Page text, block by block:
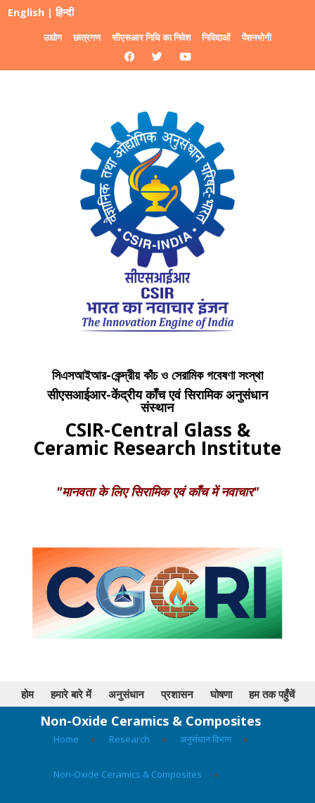
English |हिन्दी
उद्योग छात्रगण सीएसआर निधि का निवेश निविदाओं पेंशनभोगी
সিএসআইআর-কেন্দ্রীয় কাঁচ ও সেরামিক গবেষণা সংস্থা
सीएसआईआर-केंद्रीय काँच एवं सिरामिक अनुसंधान
संस्थान
CSIR-Central Glass &
Ceramic Research Institute
"मानवता के लिए सिरामिक एवं काँच में नवाचार"
होम हमारे बारे में अनुसंधान प्रशासन घोषणा हम तक पहुँचें
Non-Oxide Ceramics & Composites
Home ▸ Research ▸ अनुसंधान विभाग ▸
Non-Oxide Ceramics & Composites ▸